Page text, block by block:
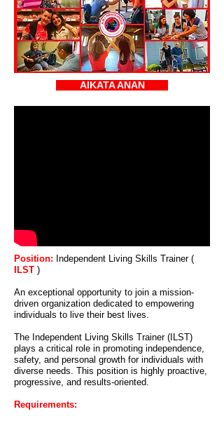
AIKATA ANAN
Position: Independent Living Skills Trainer (
ILST )
An exceptional opportunity to join a mission-
driven organization dedicated to empowering
individuals to live their best lives.
The Independent Living Skills Trainer (ILST)
plays a critical role in promoting independence,
safety, and personal growth for individuals with
diverse needs. This position is highly proactive,
progressive, and results-oriented.
Requirements: